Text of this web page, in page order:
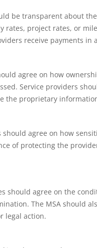
be transparent about
project rates, or
receive payments in
agree on how
Service providers
the proprietary
agree on how
of protecting the
should agree on the
The MSA should
legal action.